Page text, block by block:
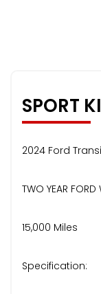
SPORT
2024 Ford
TWO YEAR FORD
15,000 Miles
Specification: